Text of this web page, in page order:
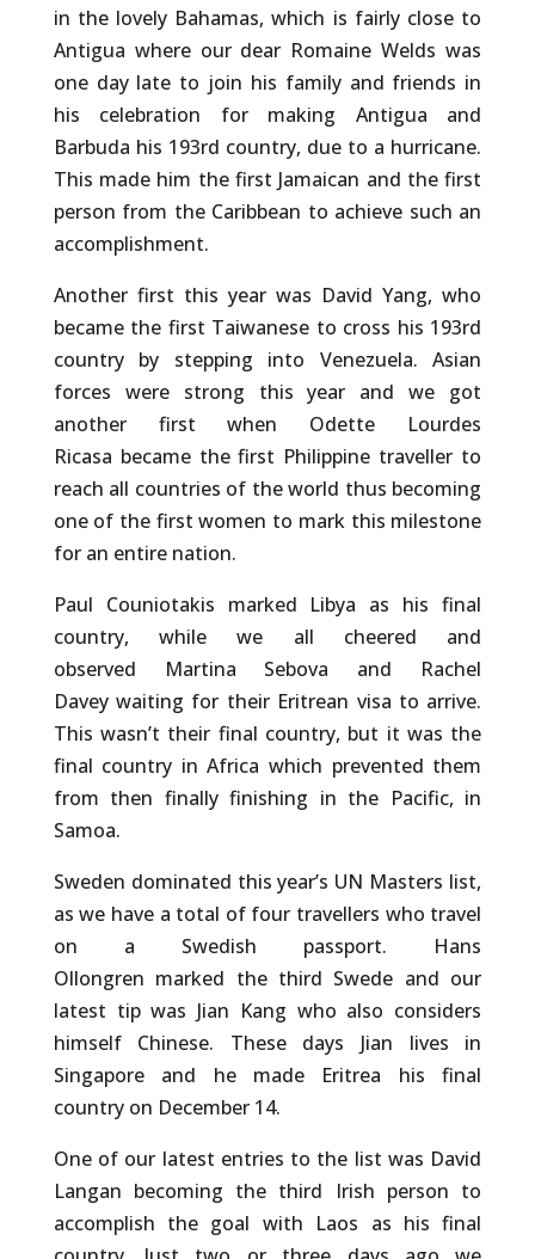
in the lovely Bahamas, which is fairly close to
Antigua where our dear Romaine Welds was
one day late to join his family and friends in
his celebration for making Antigua and
Barbuda his 193rd country, due to a hurricane.
This made him the first Jamaican and the first
person from the Caribbean to achieve such an
accomplishment.
Another first this year was David Yang, who
became the first Taiwanese to cross his 193rd
country by stepping into Venezuela. Asian
forces were strong this year and we got
another first when Odette Lourdes
Ricasa became the first Philippine traveller to
reach all countries of the world thus becoming
one of the first women to mark this milestone
for an entire nation.
Paul Couniotakis marked Libya as his final
country, while we all cheered and
observed Martina Sebova and Rachel
Davey waiting for their Eritrean visa to arrive.
This wasn’t their final country, but it was the
final country in Africa which prevented them
from then finally finishing in the Pacific, in
Samoa.
Sweden dominated this year’s UN Masters list,
as we have a total of four travellers who travel
on a Swedish passport. Hans
Ollongren marked the third Swede and our
latest tip was Jian Kang who also considers
himself Chinese. These days Jian lives in
Singapore and he made Eritrea his final
country on December 14.
One of our latest entries to the list was David
Langan becoming the third Irish person to
accomplish the goal with Laos as his final